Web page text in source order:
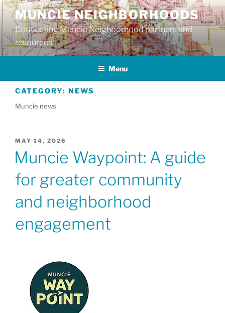
Skip
to
content
MUNCIE NEIGHBORHOODS
Connecting Muncie Neighborhood partners and
resources
Menu
CATEGORY: NEWS
Muncie news
POSTED
MAY 14, 2026
Muncie Waypoint: A guide
for greater community
and neighborhood
engagement